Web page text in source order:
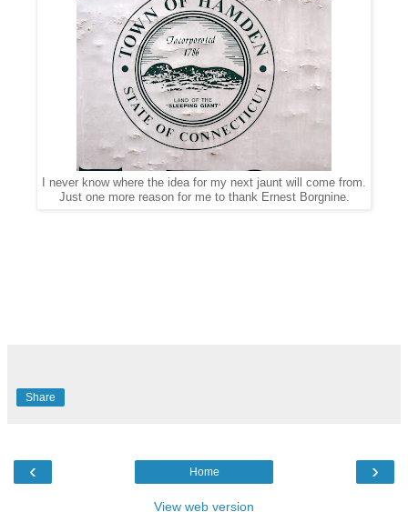
I never know where the idea for my next jaunt will come from.
Just one more reason for me to thank Ernest Borgnine.
Share
‹ ›
Home
View web version